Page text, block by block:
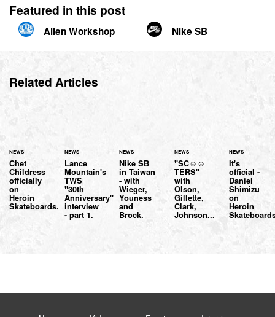
Featured in this post
Alien Workshop Nike SB
Related Articles
NEWS
Chet
Childress
officially
on
Heroin
Skateboards.
NEWS
Lance
Mountain's
TWS
"30th
Anniversary"
interview
- part 1.
NEWS
Nike SB
in Taiwan
- with
Wieger,
Youness
and
Brock.
NEWS
"SC☺☺
TERS"
with
Olson,
Gillette,
Clark,
Johnson...
NEWS
It's
official -
Daniel
Shimizu
on
Heroin